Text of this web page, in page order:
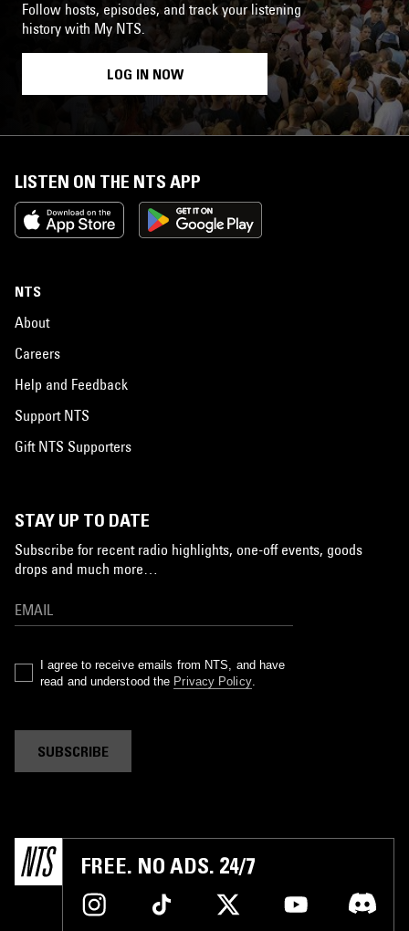
Follow hosts, episodes, and track your listening
history with My NTS.
LOG IN NOW
LISTEN ON THE NTS APP
NTS
About
Careers
Help and Feedback
Support NTS
Gift NTS Supporters
STAY UP TO DATE
Subscribe for recent radio highlights, one-off events, goods
drops and much more…
I agree to receive emails from NTS, and have
read and understood the Privacy Policy.
SUBSCRIBE
FREE. NO ADS. 24/7